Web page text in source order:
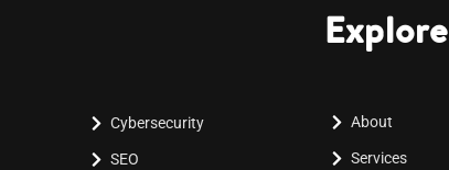
Cybersecurity
SEO
Explore
About
Services